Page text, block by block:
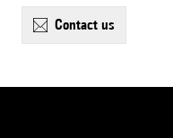
contact us